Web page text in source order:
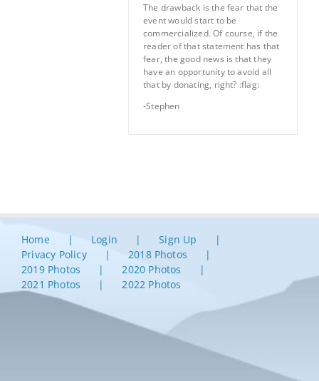
The drawback is the fear that the
event would start to be
commercialized. Of course, if the
reader of that statement has that
fear, the good news is that they
have an opportunity to avoid all
that by donating, right? :flag:
-Stephen
Home Login
Sign Up
Privacy Policy
2018 Photos
2019 Photos
2020 Photos
2021 Photos
2022 Photos